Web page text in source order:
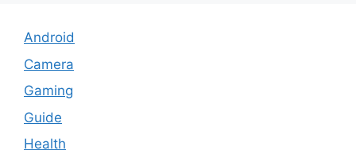
Android
Camera
Gaming
Guide
Health